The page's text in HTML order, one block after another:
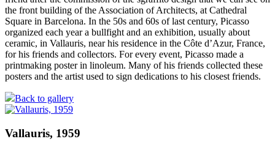
the front building of the Association of Architects, at Cathedral
Square in Barcelona. In the 50s and 60s of last century, Picasso
organized each year a bullfight and an exhibition, usually about
ceramic, in Vallauris, near his residence in the Côte d’Azur, France,
for his friends and collectors. For every event, Picasso made a
printmaking poster in linoleum. Many of his friends collected these
posters and the artist used to sign dedications to his closest friends.
Back to gallery
Vallauris, 1959